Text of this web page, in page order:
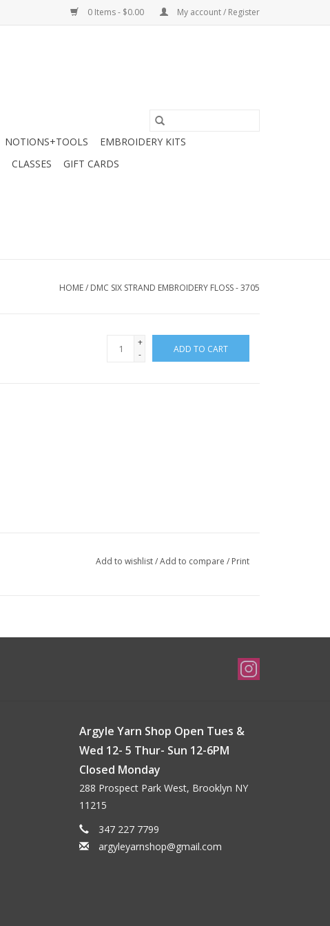
0 Items - $0.00 My account / Register
NOTIONS+TOOLS
EMBROIDERY KITS
CLASSES GIFT CARDS
HOME/ DMC SIX STRAND EMBROIDERY FLOSS - 3705
+
-
ADD TO CART
Add to wishlist/Add to compare / Print
Argyle Yarn Shop Open Tues &
Wed 12- 5 Thur- Sun 12-6PM
Closed Monday
288 Prospect Park West, Brooklyn NY
11215
347 227 7799
argyleyarnshop@gmail.com